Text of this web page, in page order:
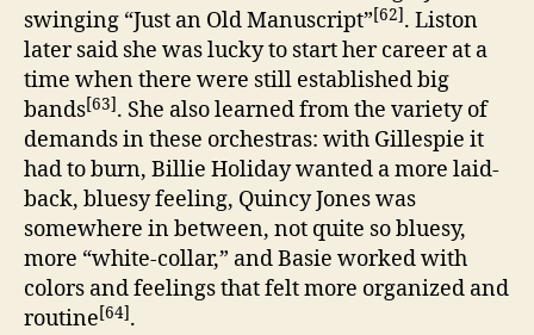
swinging “Just an Old Manuscript”[62]. Liston
later said she was lucky to start her career at a
time when there were still established big
bands[63]. She also learned from the variety of
demands in these orchestras: with Gillespie it
had to burn, Billie Holiday wanted a more laid-
back, bluesy feeling, Quincy Jones was
somewhere in between, not quite so bluesy,
more “white-collar,” and Basie worked with
colors and feelings that felt more organized and
routine[64].